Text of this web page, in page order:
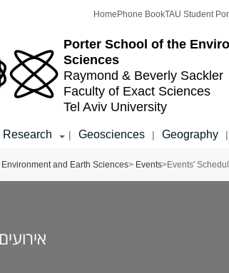
Porter School of the
Sciences
Raymond & Beverly Sackler
Faculty of Exact Sciences
Tel Aviv University
Home Phone BookTAU Student
Research | Geosciences | Geography |
and Earth Sciences> Events>Events'